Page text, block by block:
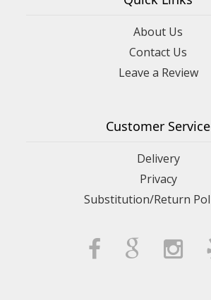
About Us
Contact Us
Leave a Review
Customer Service
Delivery
Privacy
Substitution/Return